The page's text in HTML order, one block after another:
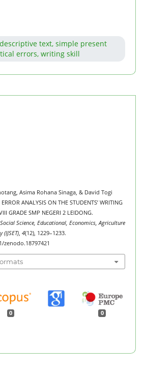
text, simple present
errors, writing skill
Asima Rohana Sinaga, & David Togi
ANALYSIS ON THE STUDENTS’ WRITING
GRADE SMP NEGERI 2 LEIDONG.
Science, Educational, Economics, Agriculture
(IJSET), 4(12), 1229–1233.
zenodo.18797421
0 0